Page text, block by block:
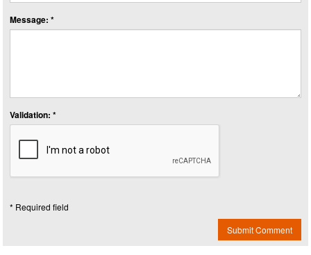
Message: *
Validation: *
* Required field
Submit Comment